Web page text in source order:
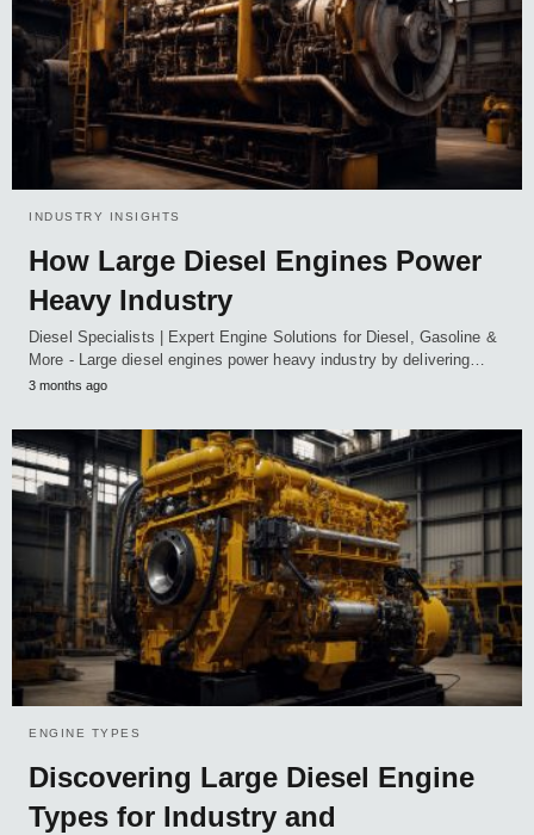
INDUSTRY INSIGHTS
How Large Diesel Engines Power
Heavy Industry
Diesel Specialists | Expert Engine Solutions for Diesel, Gasoline &
More - Large diesel engines power heavy industry by delivering…
3 months ago
ENGINE TYPES
Discovering Large Diesel Engine
Types for Industry and